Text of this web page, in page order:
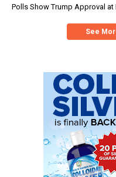
Polls Show Trump Approval
See